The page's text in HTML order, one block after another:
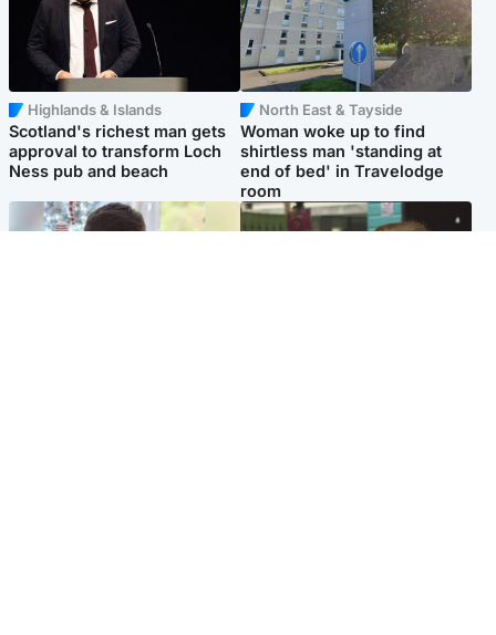
Highlands & Islands
Scotland's richest man gets
approval to transform Loch
Ness pub and beach
North East & Tayside
Woman woke up to find
shirtless man 'standing at
end of bed' in Travelodge
room